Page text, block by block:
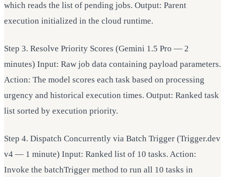
which reads the list of pending jobs. Output: Parent
execution initialized in the cloud runtime.
Step 3. Resolve Priority Scores (Gemini 1.5 Pro — 2
minutes) Input: Raw job data containing payload parameters.
Action: The model scores each task based on processing
urgency and historical execution times. Output: Ranked task
list sorted by execution priority.
Step 4. Dispatch Concurrently via Batch Trigger (Trigger.dev
v4 — 1 minute) Input: Ranked list of 10 tasks. Action:
Invoke the batchTrigger method to run all 10 tasks in